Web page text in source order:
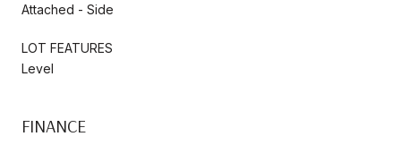
Attached - Side
LOT FEATURES
Level
FINANCE